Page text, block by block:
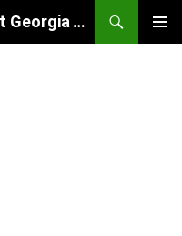
Computational Cosmology at Georgia Tech